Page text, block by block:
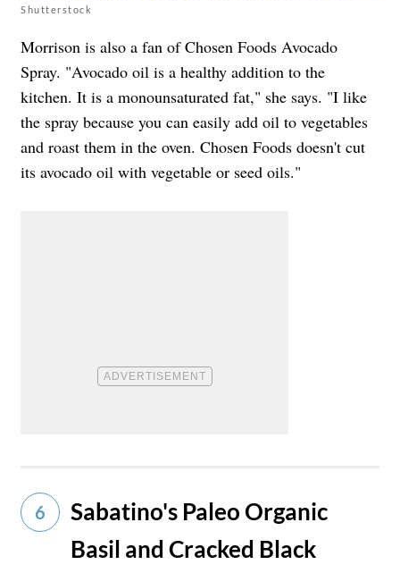
Shutterstock
Morrison is also a fan of Chosen Foods Avocado
Spray. "Avocado oil is a healthy addition to the
kitchen. It is a monounsaturated fat," she says. "I like
the spray because you can easily add oil to vegetables
and roast them in the oven. Chosen Foods doesn't cut
its avocado oil with vegetable or seed oils."
6
Sabatino's Paleo Organic
Basil and Cracked Black